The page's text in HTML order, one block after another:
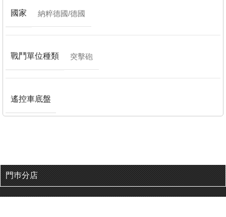
國家 納粹德國/德國
戰鬥單位種類 突擊砲
遙控車底盤
門巿分店